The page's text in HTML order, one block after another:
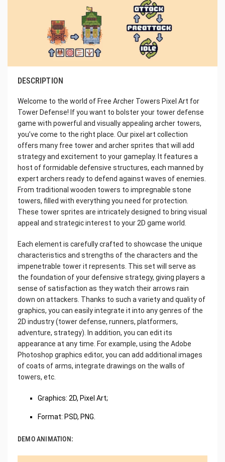
DESCRIPTION
Welcome to the world of Free Archer Towers Pixel Art for
Tower Defense! If you want to bolster your tower defense
game with powerful and visually appealing archer towers,
you’ve come to the right place. Our pixel art collection
offers many free tower and archer sprites that will add
strategy and excitement to your gameplay. It features a
host of formidable defensive structures, each manned by
expert archers ready to defend against waves of enemies.
From traditional wooden towers to impregnable stone
towers, filled with everything you need for protection.
These tower sprites are intricately designed to bring visual
appeal and strategic interest to your 2D game world.
Each element is carefully crafted to showcase the unique
characteristics and strengths of the characters and the
impenetrable tower it represents. This set will serve as
the foundation of your defensive strategy, giving players a
sense of satisfaction as they watch their arrows rain
down on attackers. Thanks to such a variety and quality of
graphics, you can easily integrate it into any genres of the
2D industry (tower defense, runners, platformers,
adventure, strategy). In addition, you can edit its
appearance at any time. For example, using the Adobe
Photoshop graphics editor, you can add additional images
of coats of arms, integrate drawings on the walls of
towers, etc.
Graphics: 2D, Pixel Art;
Format: PSD, PNG.
DEMO ANIMATION: